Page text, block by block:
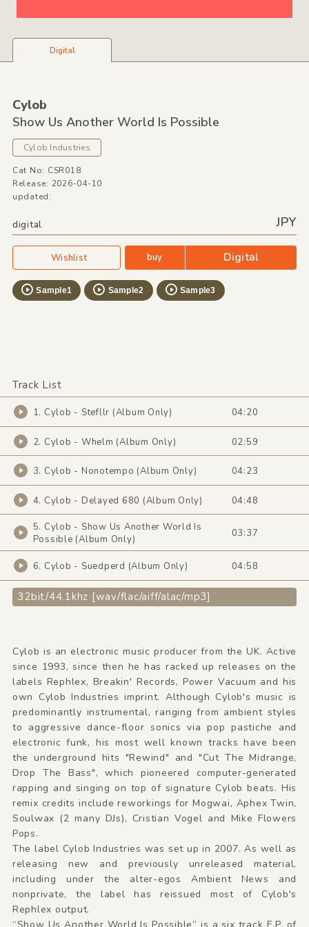
Digital
Cylob
Show Us Another World Is Possible
Cylob Industries
Cat No: CSR018
Release: 2026-04-10
updated:
digital JPY
Wishlist buy Digital
Sample1 Sample2 Sample3
Track List
1. Cylob - Stefllr (Album Only) 04:20
2. Cylob - Whelm (Album Only) 02:59
3. Cylob - Nonotempo (Album Only) 04:23
4. Cylob - Delayed 680 (Album Only) 04:48
5. Cylob - Show Us Another World Is
Possible (Album Only)
03:37
6. Cylob - Suedperd (Album Only) 04:58
32bit/44.1khz [wav/flac/aiff/alac/mp3]
Cylob is an electronic music producer from the UK. Active
since 1993, since then he has racked up releases on the
labels Rephlex, Breakin' Records, Power Vacuum and his
own Cylob Industries imprint. Although Cylob's music is
predominantly instrumental, ranging from ambient styles
to aggressive dance-floor sonics via pop pastiche and
electronic funk, his most well known tracks have been
the underground hits "Rewind" and "Cut The Midrange,
Drop The Bass", which pioneered computer-generated
rapping and singing on top of signature Cylob beats. His
remix credits include reworkings for Mogwai, Aphex Twin,
Soulwax (2 many DJs), Cristian Vogel and Mike Flowers
Pops.
The label Cylob Industries was set up in 2007. As well as
releasing new and previously unreleased material,
including under the alter-egos Ambient News and
nonprivate, the label has reissued most of Cylob's
Rephlex output.
“Show Us Another World Is Possible” is a six track E.P. of